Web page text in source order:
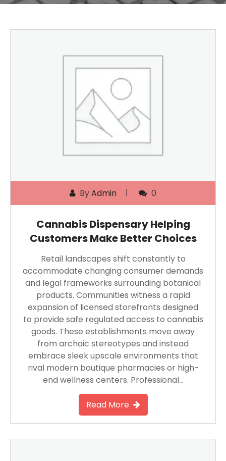
ByAdmin 0
Cannabis Dispensary Helping
Customers Make Better Choices
Retail landscapes shift constantly to
accommodate changing consumer demands
and legal frameworks surrounding botanical
products. Communities witness a rapid
expansion of licensed storefronts designed
to provide safe regulated access to cannabis
goods. These establishments move away
from archaic stereotypes and instead
embrace sleek upscale environments that
rival modern boutique pharmacies or high-
end wellness centers. Professional…
Read More